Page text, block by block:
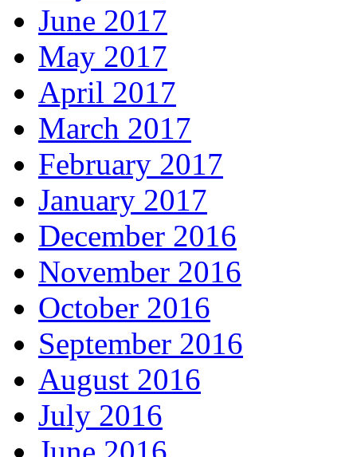
June 2017
May 2017
April 2017
March 2017
February 2017
January 2017
December 2016
November 2016
October 2016
September 2016
August 2016
July 2016